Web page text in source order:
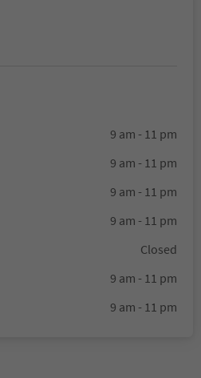
9 am - 11 pm
9 am - 11 pm
9 am - 11 pm
9 am - 11 pm
Closed
9 am - 11 pm
9 am - 11 pm